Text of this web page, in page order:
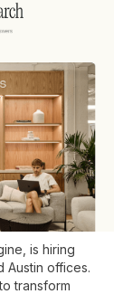
is hiring
Austin offices.
transform